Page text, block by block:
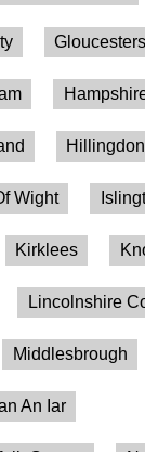
Hillingdon
Wight
Kirklees
Lincolnshire
Middlesbrough
An Iar